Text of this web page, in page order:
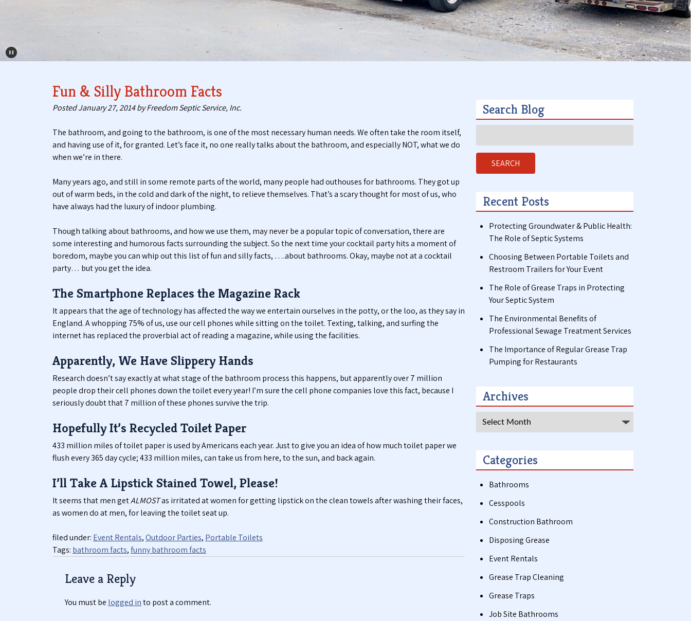
t
m
r
v
e
t
a
b
T
t
a
c
t
Pause Carousel
Fun & Silly Bathroom Facts
PostedJanuary 27, 2014byFreedom Septic Service, Inc.
The bathroom, and going to the bathroom, is one of the most necessary human needs. We often take the room itself,
and having use of it, for granted. Let’s face it, no one really talks about the bathroom, and especially NOT, what we do
when we’re in there.
Many years ago, and still in some remote parts of the world, many people had outhouses for bathrooms. They got up
out of warm beds, in the cold and dark of the night, to relieve themselves. That’s a scary thought for most of us, who
have always had the luxury of indoor plumbing.
Though talking about bathrooms, and how we use them, may never be a popular topic of conversation, there are
some interesting and humorous facts surrounding the subject. So the next time your cocktail party hits a moment of
boredom, maybe you can whip out this list of fun and silly facts, ….about bathrooms. Okay, maybe not at a cocktail
party… but you get the idea.
The Smartphone Replaces the Magazine Rack
It appears that the age of technology has affected the way we entertain ourselves in the potty, or the loo, as they say in
England. A whopping 75% of us, use our cell phones while sitting on the toilet. Texting, talking, and surfing the
internet has replaced the proverbial act of reading a magazine, while using the facilities.
Apparently, We Have Slippery Hands
Research doesn’t say exactly at what stage of the bathroom process this happens, but apparently over 7 million
people drop their cell phones down the toilet every year! I’m sure the cell phone companies love this fact, because I
seriously doubt that 7 million of these phones survive the trip.
Hopefully It’s Recycled Toilet Paper
433 million miles of toilet paper is used by Americans each year. Just to give you an idea of how much toilet paper we
flush every 365 day cycle; 433 million miles, can take us from here, to the sun, and back again.
I’ll Take A Lipstick Stained Towel, Please!
It seems that men getALMOSTas irritated at women for getting lipstick on the clean towels after washing their faces,
as women do at men, for leaving the toilet seat up.
filed under: Event Rentals,Outdoor Parties, Portable Toilets
Tags: bathroom facts,funny bathroom facts
Leave a Reply
You must be logged into post a comment.
Search Blog
for:
SEARCH
Recent Posts
Protecting Groundwater & Public Health:
The Role of Septic Systems
Choosing Between Portable Toilets and
Restroom Trailers for Your Event
The Role of Grease Traps in Protecting
Your Septic System
The Environmental Benefits of
Professional Sewage Treatment Services
The Importance of Regular Grease Trap
Pumping for Restaurants
Archives
Archives
Categories
Bathrooms
Cesspools
Construction Bathroom
Disposing Grease
Event Rentals
Grease Trap Cleaning
Grease Traps
Job Site Bathrooms